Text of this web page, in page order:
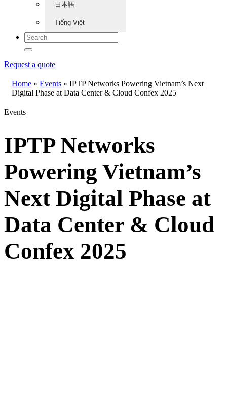
日本語
Tiếng Việt
Request a quote
Home » Events » IPTP Networks Powering Vietnam’s Next
Digital Phase at Data Center & Cloud Confex 2025
Events
IPTP Networks
Powering Vietnam’s
Next Digital Phase at
Data Center & Cloud
Confex 2025